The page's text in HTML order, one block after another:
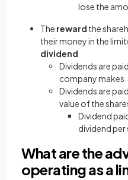
lose the
The reward the
their money in the
dividend
Dividends are
company makes
Dividends are
value of the
Dividend
dividend per
What are the
operating as a